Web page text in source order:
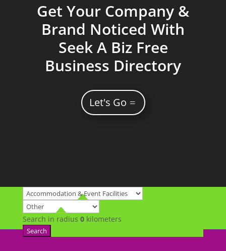
Get Your Company &
Brand Noticed With
Seek A Biz Free
Business Directory
Let's Go
Search in radius 0kilometers
Search